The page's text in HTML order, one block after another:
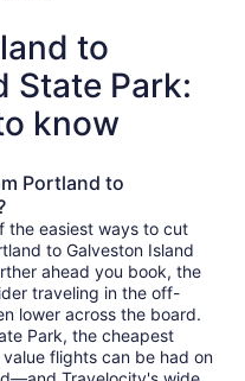
to
State Park:
know
Portland to
the easiest ways to cut
to Galveston Island
ahead you book, the
traveling in the off-
lower across the board.
Park, the cheapest
flights can be had on